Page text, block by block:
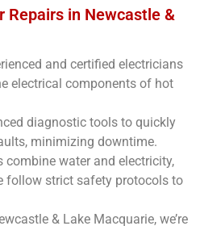
Repairs in Newcastle &
and certified electricians
electrical components of hot
diagnostic tools to quickly
minimizing downtime.
combine water and electricity,
follow strict safety protocols to
& Lake Macquarie, we’re